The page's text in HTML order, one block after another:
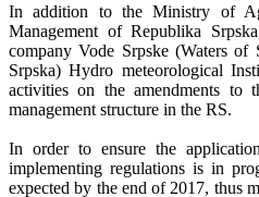
In addition to the Ministry of
Management of Republika
company Vode Srpske (Waters of
Srpska) Hydro meteorological
activities on the amendments
management structure in the RS.
In order to ensure the
implementing regulations is in
expected by the end of 2017, thus